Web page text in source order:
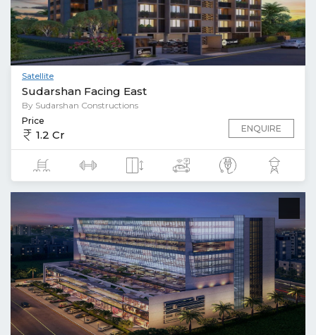
Satellite
Sudarshan Facing East
By Sudarshan Constructions
Price
1.2 Cr ENQUIRE